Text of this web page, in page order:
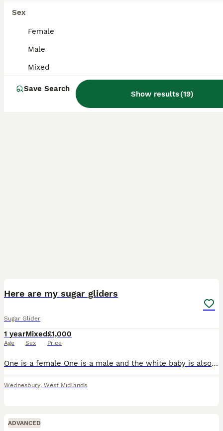
Sex
Female
Male
Mixed
Save Search
Show results(19)
Sex
ID Verified
Preston
Here are my sugar gliders
Sugar Glider
1 year
Age
Mixed
Sex
£1,000
Price
One is a female One is a male and the white baby is also a male they are friendly and love to have bonding time with their owners, i love them but i just don’t have much time on my hands anymore. T
Wednesbury, West Midlands
ADVANCED